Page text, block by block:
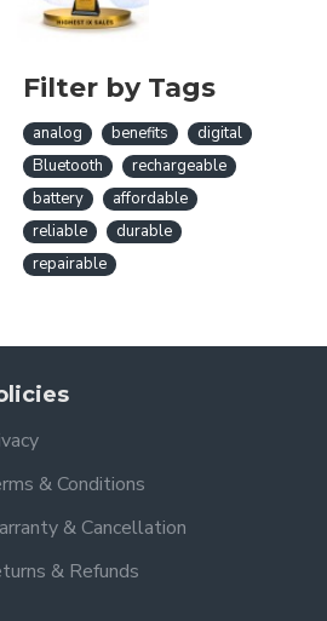
Filter by Tags
analog benefits
digital
Bluetooth
rechargeable
battery
affordable
reliable
durable
repairable
& Conditions
& Cancellation
& Refunds